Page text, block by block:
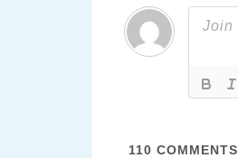
110 COMMENTS